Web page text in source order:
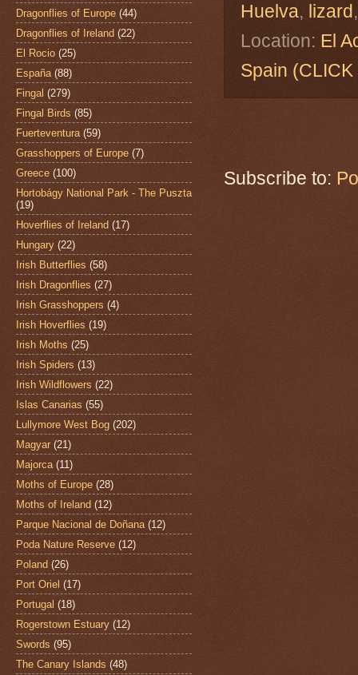
Huelva, lizard
Location: El
Spain
Subscribe to:
Dragonflies of Europe (44)
Dragonflies of Ireland (22)
El Rocio (25)
España (88)
Fingal (279)
Fingal Birds (85)
Fuerteventura (59)
Grasshoppers of Europe (7)
Greece (100)
Hortobágy National Park - The Puszta
(19)
Hoverflies of Ireland (17)
Hungary (22)
Irish Butterflies (58)
Irish Dragonflies (27)
Irish Grasshoppers (4)
Irish Hoverflies (19)
Irish Moths (25)
Irish Spiders (13)
Irish Wildflowers (22)
Islas Canarias (55)
Lullymore West Bog (202)
Magyar (21)
Majorca (11)
Moths of Europe (28)
Moths of Ireland (12)
Parque Nacional de Doñana (12)
Poda Nature Reserve (12)
Poland (26)
Port Oriel (17)
Portugal (18)
Rogerstown Estuary (12)
Swords (95)
The Canary Islands (48)